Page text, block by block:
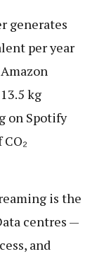
generates
per year
kg
on Spotify
is the
centres —
and